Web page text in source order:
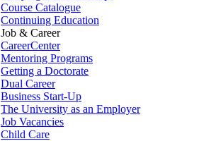
Course Catalogue
Continuing Education
Job & Career
CareerCenter
Mentoring Programs
Getting a Doctorate
Dual Career
Business Start-Up
The University as an Employer
Job Vacancies
Child Care